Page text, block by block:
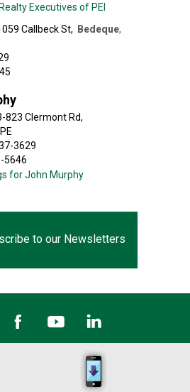
Executives of PEI
Callbeck St, Bedeque,
823 Clermont Rd,
PE
3629
5646
for John Murphy
to our Newsletters